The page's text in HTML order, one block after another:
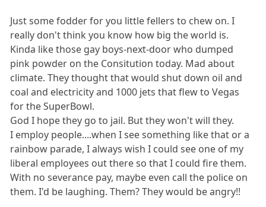
Just some fodder for you little fellers to chew on. I
really don't think you know how big the world is.
Kinda like those gay boys-next-door who dumped
pink powder on the Consitution today. Mad about
climate. They thought that would shut down oil and
coal and electricity and 1000 jets that flew to Vegas
for the SuperBowl.
God I hope they go to jail. But they won't will they.
I employ people....when I see something like that or a
rainbow parade, I always wish I could see one of my
liberal employees out there so that I could fire them.
With no severance pay, maybe even call the police on
them. I'd be laughing. Them? They would be angry!!